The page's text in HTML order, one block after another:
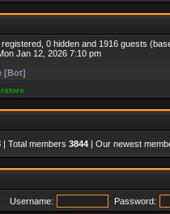
0 hidden and 1916 guests
Jan 12, 2026 7:10 pm
[Bot]
| Total members 3844 | Our newest
Username: Password: